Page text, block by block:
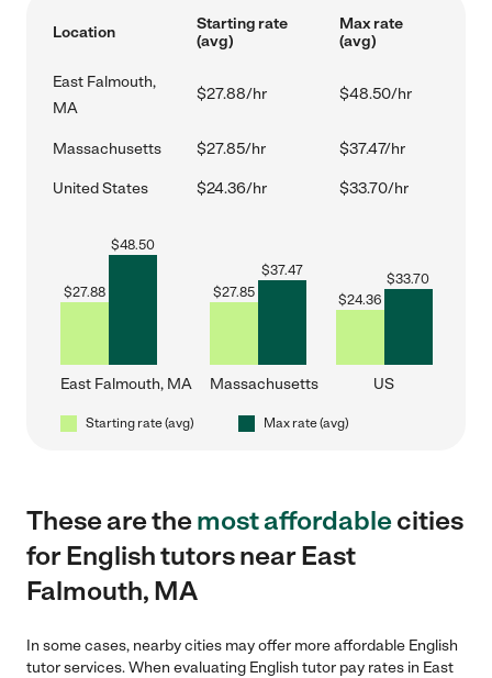
Location
Starting rate
(avg)
Max rate
(avg)
East Falmouth,
MA
$27.88/hr $48.50/hr
Massachusetts $27.85/hr $37.47/hr
United States $24.36/hr $33.70/hr
$27.88
$48.50
East Falmouth, MA
$27.85
$37.47
Massachusetts
$24.36
$33.70
US
Starting rate (avg) Max rate (avg)
These are themost affordablecities
for English tutors near East
Falmouth, MA
In some cases, nearby cities may offer more affordable English
tutor services. When evaluating English tutor pay rates in East